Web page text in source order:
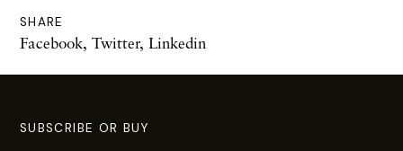
SHARE
Facebook, Twitter, Linkedin
SUBSCRIBE OR BUY